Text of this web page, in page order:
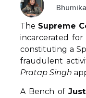
The Supreme
incarcerated
constituting a
fraudulent
Pratap Singh
A Bench of